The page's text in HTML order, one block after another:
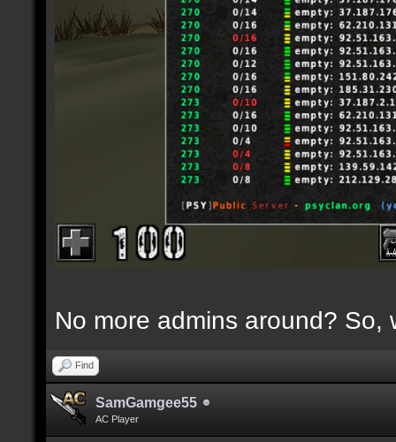
No more admins around?
Find
SamGamgee55
AC Player